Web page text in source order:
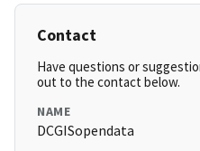
Contact
Have questions or
out to the contact below.
NAME
DCGISopendata